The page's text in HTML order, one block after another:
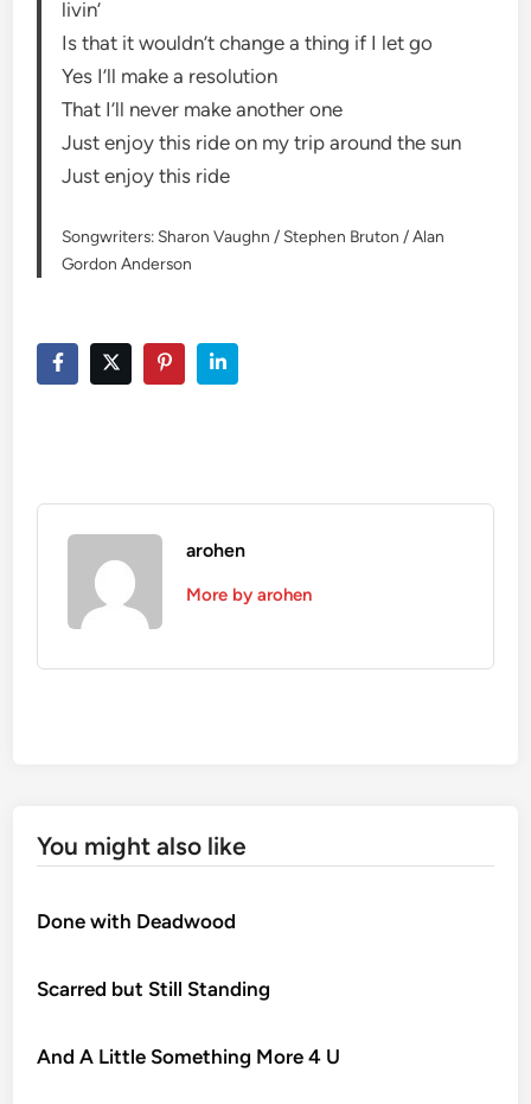
livin’
Is that it wouldn’t change a thing if I let go
Yes I’ll make a resolution
That I’ll never make another one
Just enjoy this ride on my trip around the sun
Just enjoy this ride
Songwriters: Sharon Vaughn / Stephen Bruton / Alan
Gordon Anderson
arohen
More by arohen
You might also like
Done with Deadwood
Scarred but Still Standing
And A Little Something More 4 U